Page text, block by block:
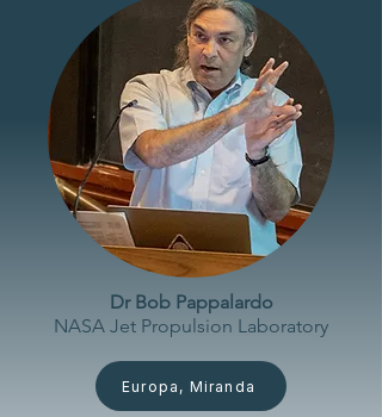
Dr Bob Pappalardo
NASA Jet Propulsion Laboratory
Europa, Miranda